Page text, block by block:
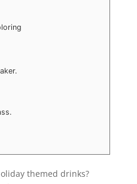
themed drinks?